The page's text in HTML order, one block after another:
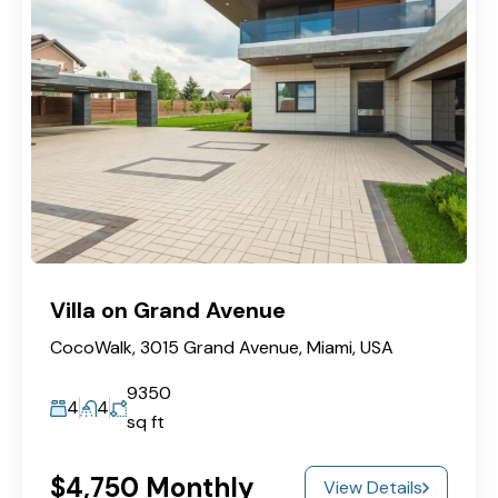
Villa on Grand Avenue
CocoWalk, 3015 Grand Avenue, Miami, USA
4 4
9350
sq ft
$4,750 Monthly View Details